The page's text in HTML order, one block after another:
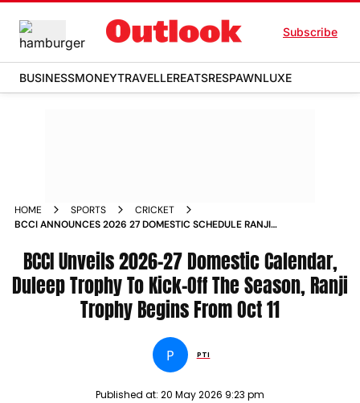
Subscribe
BUSINESSMONEYTRAVELLEREATSRESPAWNLUXE
HOME SPORTS
CRICKET
BCCI ANNOUNCES 2026 27 DOMESTIC SCHEDULE RANJI
BCCI Unveils 2026-27 Domestic Calendar,
Duleep Trophy To Kick-Off The Season, Ranji
Trophy Begins From Oct 11
P PTI
Published at: 20 May 2026 9:23 pm